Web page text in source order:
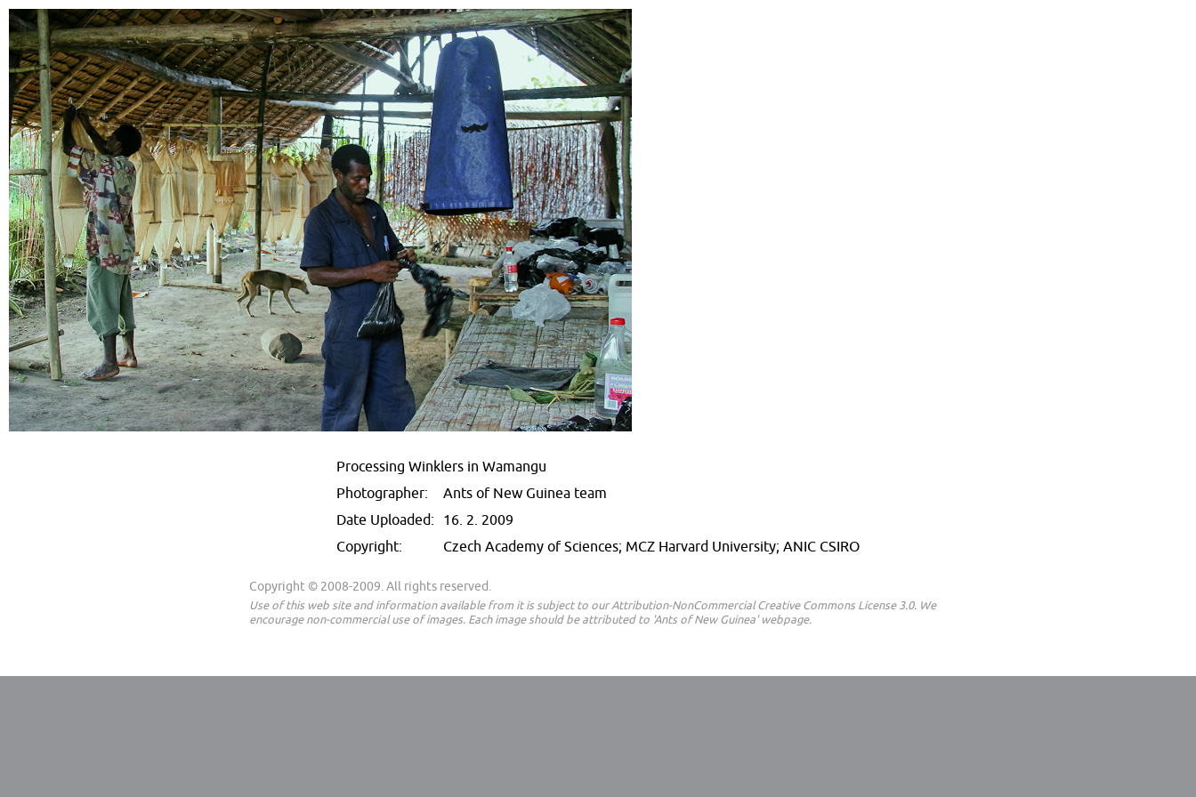
Processing Winklers in Wamangu
Photographer:
Ants of New Guinea team
Date Uploaded: 16. 2. 2009
Copyright:
Czech Academy of Sciences; MCZ Harvard University; ANIC CSIRO
Copyright © 2008-2009. All rights reserved.
Use of this web site and information available from it is subject to our Attribution-NonCommercial Creative Commons License 3.0. We
encourage non-commercial use of images. Each image should be attributed to 'Ants of New Guinea' webpage.